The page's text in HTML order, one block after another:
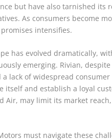
but have also tarnished
As consumers become
intensifies.
has evolved dramatically,
emerging. Rivian,
lack of widespread
and establish a loyal
Air, may limit its market
must navigate these